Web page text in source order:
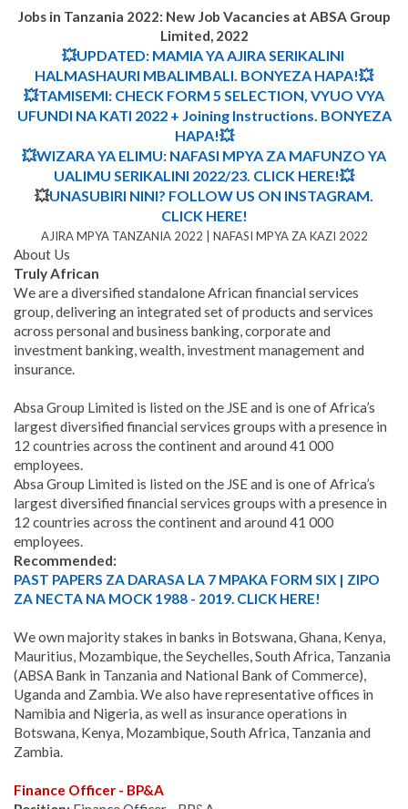
Jobs in Tanzania 2022: New Job Vacancies at ABSA Group
Limited, 2022
💥UPDATED: MAMIA YA AJIRA SERIKALINI
HALMASHAURI MBALIMBALI. BONYEZA HAPA!💥
💥TAMISEMI: CHECK FORM 5 SELECTION, VYUO VYA
UFUNDI NA KATI 2022 + Joining Instructions. BONYEZA
HAPA!💥
💥WIZARA YA ELIMU: NAFASI MPYA ZA MAFUNZO YA
UALIMU SERIKALINI 2022/23. CLICK HERE!💥
💥UNASUBIRI NINI? FOLLOW US ON INSTAGRAM.
CLICK HERE!
AJIRA MPYA TANZANIA 2022 | NAFASI MPYA ZA KAZI 2022
About Us
Truly African
We are a diversified standalone African financial services
group, delivering an integrated set of products and services
across personal and business banking, corporate and
investment banking, wealth, investment management and
insurance.
Absa Group Limited is listed on the JSE and is one of Africa’s
largest diversified financial services groups with a presence in
12 countries across the continent and around 41 000
employees.
Absa Group Limited is listed on the JSE and is one of Africa’s
largest diversified financial services groups with a presence in
12 countries across the continent and around 41 000
employees.
Recommended:
PAST PAPERS ZA DARASA LA 7 MPAKA FORM SIX | ZIPO
ZA NECTA NA MOCK 1988 - 2019. CLICK HERE!
We own majority stakes in banks in Botswana, Ghana, Kenya,
Mauritius, Mozambique, the Seychelles, South Africa, Tanzania
(ABSA Bank in Tanzania and National Bank of Commerce),
Uganda and Zambia. We also have representative offices in
Namibia and Nigeria, as well as insurance operations in
Botswana, Kenya, Mozambique, South Africa, Tanzania and
Zambia.
Finance Officer - BP&A